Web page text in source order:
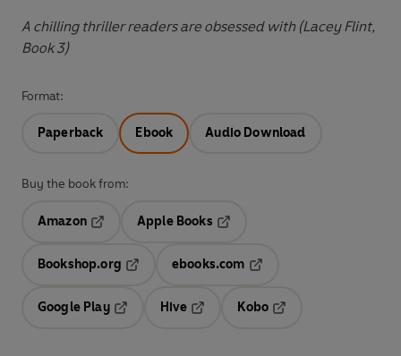
A chilling thriller readers are obsessed with (Lacey Flint,
Book 3)
Format:
Paperback Ebook Audio Download
Buy the book from:
Amazon
Apple Books
Bookshop.org
ebooks.com
Google Play
Hive
Kobo